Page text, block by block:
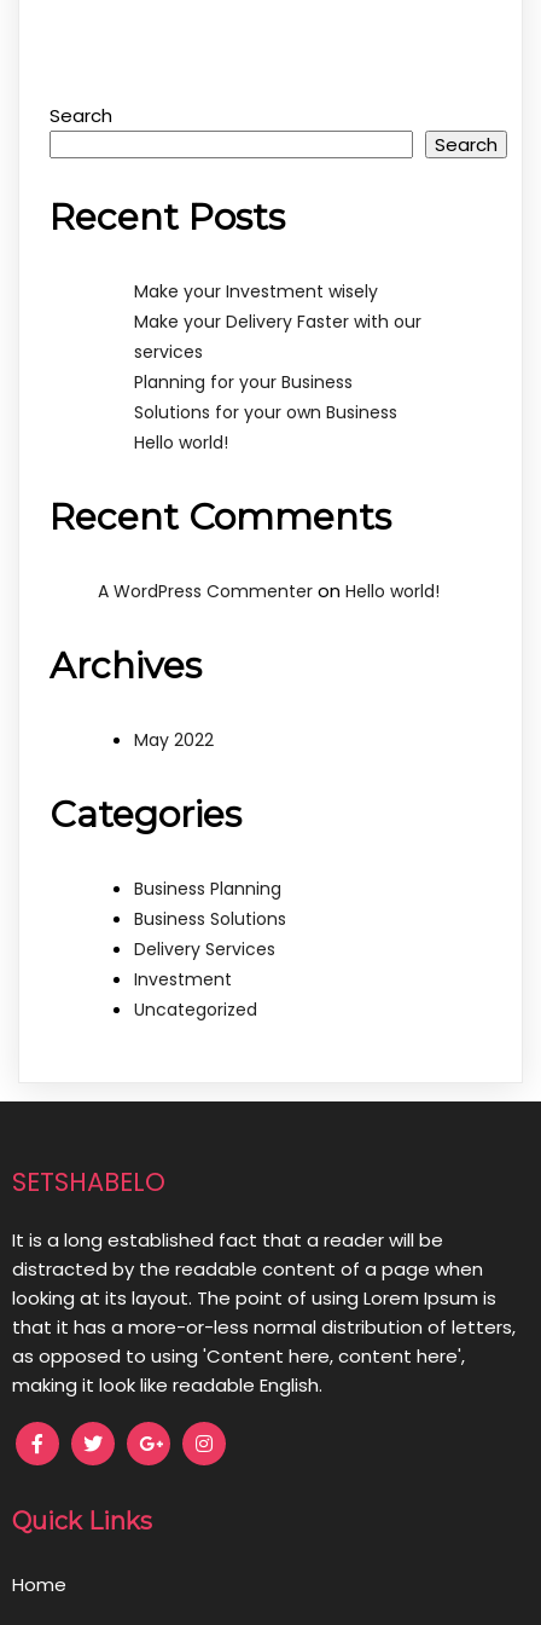
Search
Search
Recent Posts
Make your Investment wisely
Make your Delivery Faster with our
services
Planning for your Business
Solutions for your own Business
Hello world!
Recent Comments
A WordPress Commenter on Hello world!
Archives
May 2022
Categories
Business Planning
Business Solutions
Delivery Services
Investment
Uncategorized
setshabelo
It is a long established fact that a reader will be
distracted by the readable content of a page when
looking at its layout. The point of using Lorem Ipsum is
that it has a more-or-less normal distribution of letters,
as opposed to using 'Content here, content here',
making it look like readable English.
Quick Links
Home